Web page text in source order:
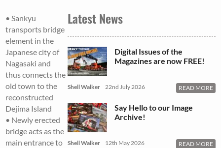
• Sankyu
transports bridge
element in the
Japanese city of
Nagasaki and
thus connects the
old town to the
reconstructed
Dejima Island
• Newly erected
bridge acts as the
main entrance to
Latest News
Digital Issues of the
Magazines are now FREE!
Shell Walker 22nd July 2026 READ MORE
Say Hello to our Image
Archive!
Shell Walker 12th May 2026 READ MORE